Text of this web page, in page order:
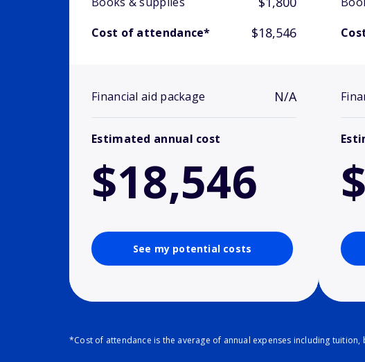
Cost of attendance* $18,546
Financial aid package N/A
Estimated annual cost
$18,546
See my potential costs
*Cost of attendance is the average of annual expenses including